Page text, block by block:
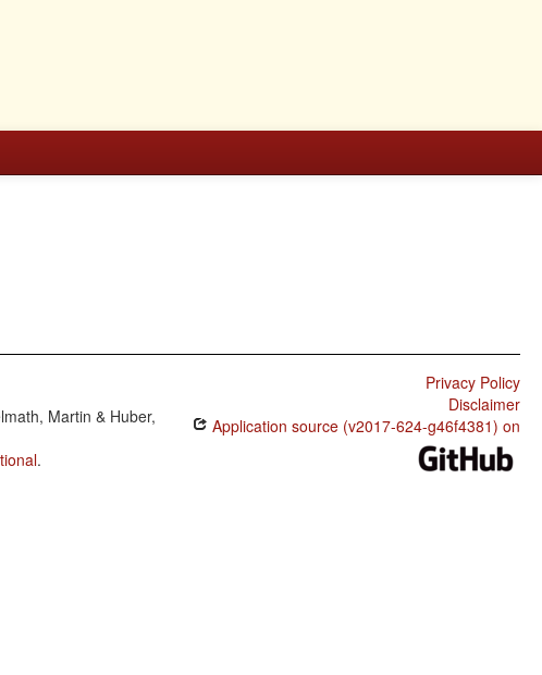
Martin & Huber,
.
Privacy Policy
Disclaimer
Application source (v2017-624-g46f4381) on